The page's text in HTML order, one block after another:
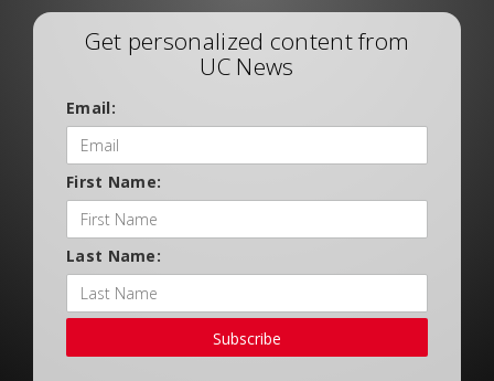
Get personalized content from
UC News
Email:
First Name:
Last Name:
Subscribe